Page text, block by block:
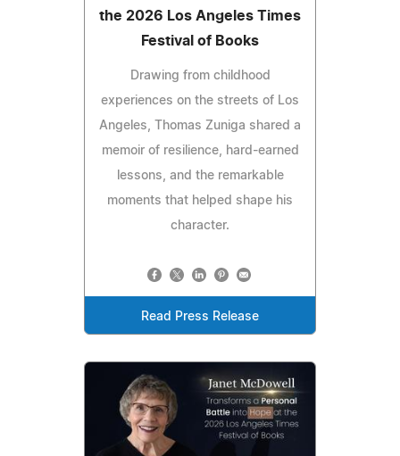
the 2026 Los Angeles Times
Festival of Books
Drawing from childhood
experiences on the streets of Los
Angeles, Thomas Zuniga shared a
memoir of resilience, hard-earned
lessons, and the remarkable
moments that helped shape his
character.
Read Press Release